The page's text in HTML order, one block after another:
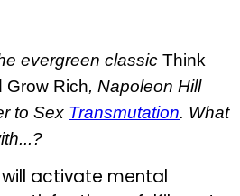
evergreen classic Think
Grow Rich, Napoleon Hill
to Sex Transmutation. What
activate mental